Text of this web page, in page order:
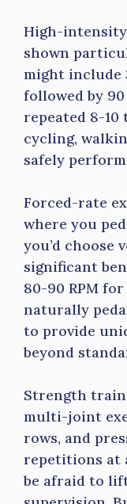
High-
shown
might include
followed by
repeated 8-10
cycling,
safely
Forced-rate
where you
you’d choose
significant
80-90 RPM
naturally
to provide
beyond
Strength
multi-joint
rows, and
repetitions at
be afraid to